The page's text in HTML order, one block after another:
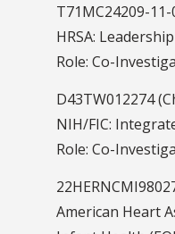
T71MC24209-
HRSA:
Role: Co-
D43TW012274
NIH/FIC:
Role: Co-
American Heart